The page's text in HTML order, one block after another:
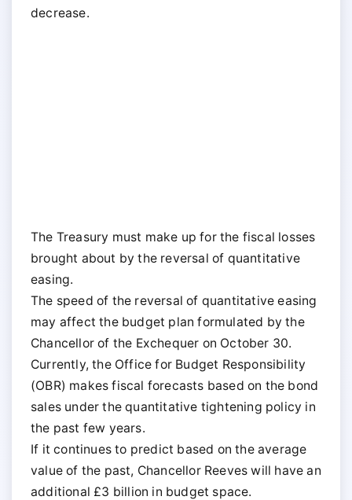
decrease.
The Treasury must make up for the fiscal losses
brought about by the reversal of quantitative
easing.
The speed of the reversal of quantitative easing
may affect the budget plan formulated by the
Chancellor of the Exchequer on October 30.
Currently, the Office for Budget Responsibility
(OBR) makes fiscal forecasts based on the bond
sales under the quantitative tightening policy in
the past few years.
If it continues to predict based on the average
value of the past, Chancellor Reeves will have an
additional £3 billion in budget space.